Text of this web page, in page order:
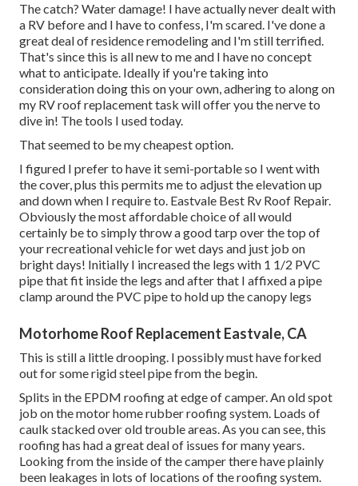
The catch? Water damage! I have actually never dealt with
a RV before and I have to confess, I'm scared. I've done a
great deal of residence remodeling and I'm still terrified.
That's since this is all new to me and I have no concept
what to anticipate. Ideally if you're taking into
consideration doing this on your own, adhering to along on
my RV roof replacement task will offer you the nerve to
dive in! The tools I used today.
That seemed to be my cheapest option.
I figured I prefer to have it semi-portable so I went with
the cover, plus this permits me to adjust the elevation up
and down when I require to. Eastvale Best Rv Roof Repair.
Obviously the most affordable choice of all would
certainly be to simply throw a good tarp over the top of
your recreational vehicle for wet days and just job on
bright days! Initially I increased the legs with 1 1/2 PVC
pipe that fit inside the legs and after that I affixed a pipe
clamp around the PVC pipe to hold up the canopy legs
Motorhome Roof Replacement Eastvale, CA
This is still a little drooping. I possibly must have forked
out for some rigid steel pipe from the begin.
Splits in the EPDM roofing at edge of camper. An old spot
job on the motor home rubber roofing system. Loads of
caulk stacked over old trouble areas. As you can see, this
roofing has had a great deal of issues for many years.
Looking from the inside of the camper there have plainly
been leakages in lots of locations of the roofing system.